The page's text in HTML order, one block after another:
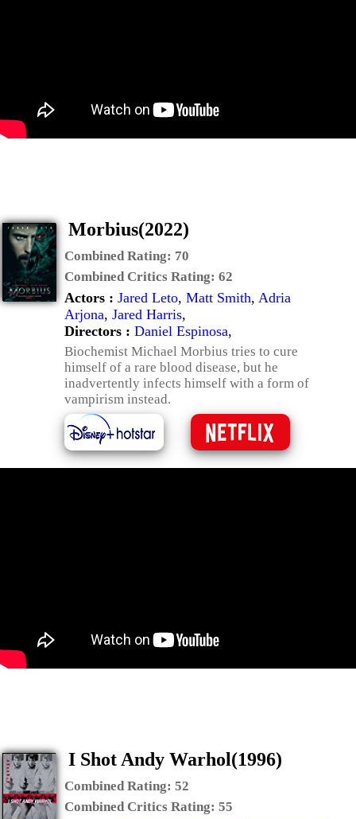
Morbius(2022)
Combined Rating: 70
Combined Critics Rating: 62
Actors : Jared Leto, Matt Smith, Adria
Arjona, Jared Harris,
Directors : Daniel Espinosa,
Biochemist Michael Morbius tries to cure
himself of a rare blood disease, but he
inadvertently infects himself with a form of
vampirism instead.
I Shot Andy Warhol(1996)
Combined Rating: 52
Combined Critics Rating: 55